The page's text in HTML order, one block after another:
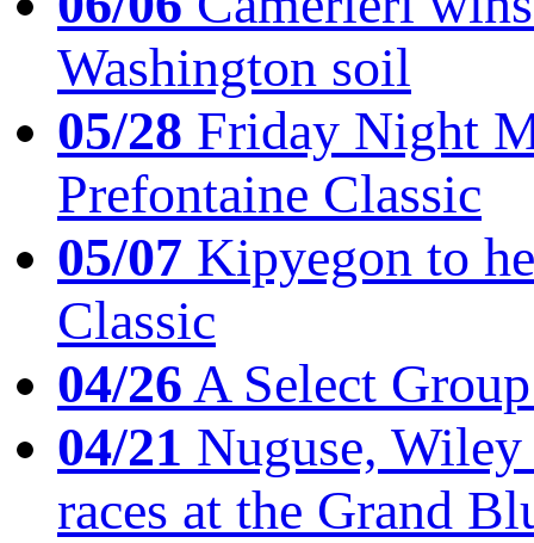
Washington soil
05/28 Friday Night
Prefontaine Classic
05/07 Kipyegon to
Classic
04/26A Select
04/21 Nuguse,
races at the Grand